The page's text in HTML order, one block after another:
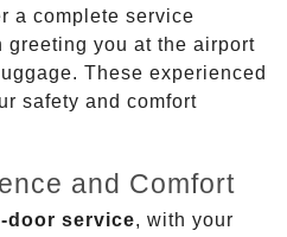
a complete service
greeting you at the airport
These experienced
safety and comfort
and Comfort
door service, with your